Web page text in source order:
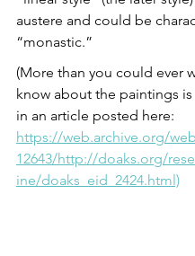
austere and could be
“monastic.”
(More than you could ever
know about the paintings
in an article posted here:
https://web.archive.org/
12643/http://doaks.org/
ine/doaks_eid_2424.html)